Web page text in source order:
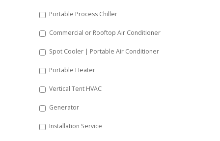
Portable Process Chiller
Commercial or Rooftop Air Conditioner
Spot Cooler | Portable Air Conditioner
Portable Heater
Vertical Tent HVAC
Generator
Installation Service